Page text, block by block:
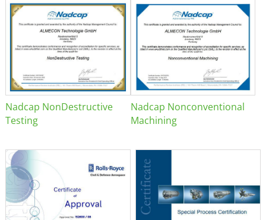
Nadcap NonDestructive
Testing
Nadcap Nonconventional
Machining